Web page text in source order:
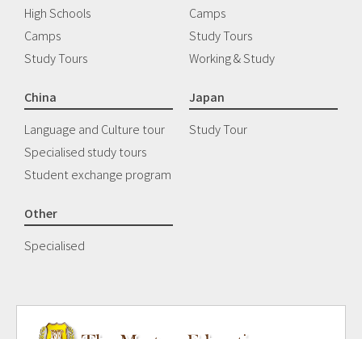
High Schools
Camps
Study Tours
Camps
Study Tours
Working & Study
China
Language and Culture tour
Specialised study tours
Student exchange program
Japan
Study Tour
Other
Specialised